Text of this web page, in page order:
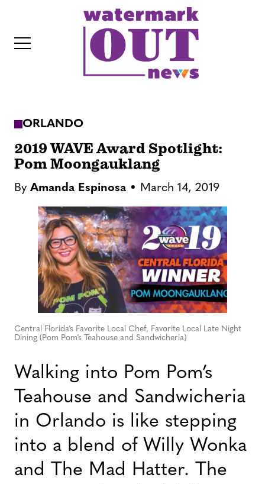
ORLANDO
2019 WAVE Award Spotlight:
Pom Moongauklang
By Amanda Espinosa March 14, 2019
Central Florida’s Favorite Local Chef, Favorite Local Late Night
Dining (Pom Pom’s Teahouse and Sandwicheria)
Walking into Pom Pom’s
Teahouse and Sandwicheria
in Orlando is like stepping
into a blend of Willy Wonka
and The Mad Hatter. The